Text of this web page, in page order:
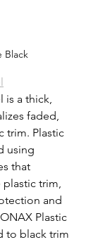
Black
is a thick,
faded,
trim. Plastic
using
that
trim,
and
Plastic
to black trim